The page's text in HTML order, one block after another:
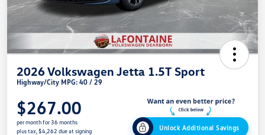
2026 Volkswagen Jetta 1.5T Sport
Highway/City MPG: 40 / 29
$267.00
per month for 36 months
plus tax, $4,262 due at signing
Unlock Additional Savings